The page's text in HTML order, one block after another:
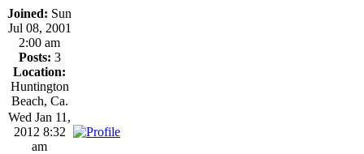
Joined: Sun
Jul 08, 2001
2:00 am
Posts: 3
Location:
Huntington
Beach, Ca.
Wed Jan 11,
2012 8:32
am